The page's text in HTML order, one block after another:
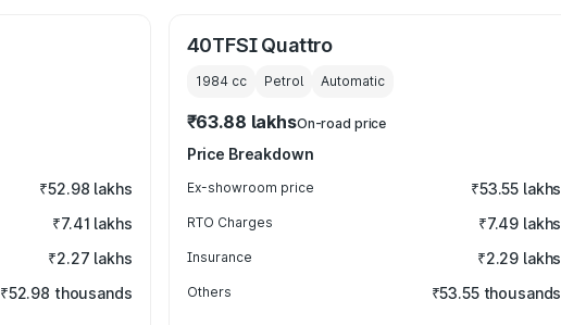
₹52.98 lakhs
₹7.41 lakhs
₹2.27 lakhs
₹52.98 thousands
40TFSI Quattro
1984cc Petrol Automatic
₹63.88 lakhsOn-road price
Price Breakdown
Ex-showroom price ₹53.55 lakhs
RTO Charges ₹7.49 lakhs
Insurance ₹2.29 lakhs
Others ₹53.55 thousands